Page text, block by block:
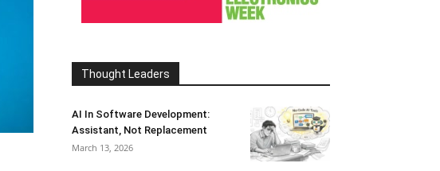
Thought Leaders
AI In Software Development:
Assistant, Not Replacement
March 13, 2026